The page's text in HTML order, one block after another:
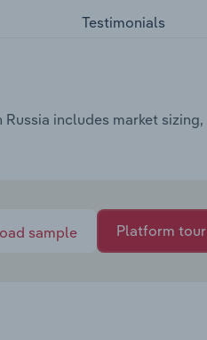
Testimonials
includes market sizing,
sample Platform tour